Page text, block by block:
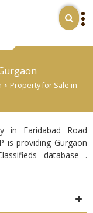
› Property for Sale in
in Faridabad Road
is providing Gurgaon
database .